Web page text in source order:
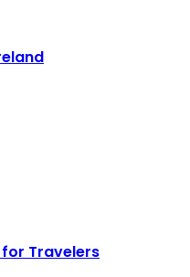
Travelers